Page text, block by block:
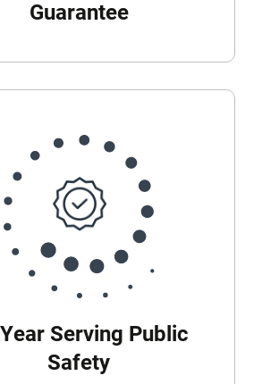
Guarantee
Serving Public
Safety